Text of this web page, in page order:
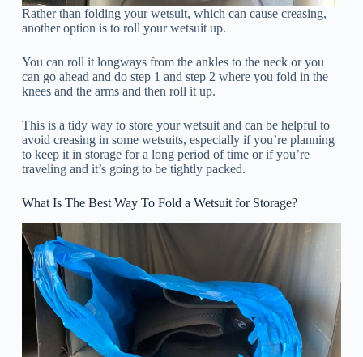
Rather than folding your wetsuit, which can cause creasing,
another option is to roll your wetsuit up.
You can roll it longways from the ankles to the neck or you
can go ahead and do step 1 and step 2 where you fold in the
knees and the arms and then roll it up.
This is a tidy way to store your wetsuit and can be helpful to
avoid creasing in some wetsuits, especially if you’re planning
to keep it in storage for a long period of time or if you’re
traveling and it’s going to be tightly packed.
What Is The Best Way To Fold a Wetsuit for Storage?